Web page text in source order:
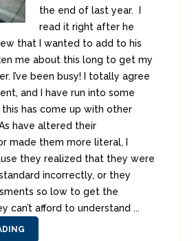
the end of last year. I
read it right after he
that I wanted to add to his
me about this long to get my
I’ve been busy! I totally agree
and I have run into some
has come up with other
have altered their
made them more literal, I
they realized that they were
incorrectly, or they
so low to get the
can’t afford to understand ...